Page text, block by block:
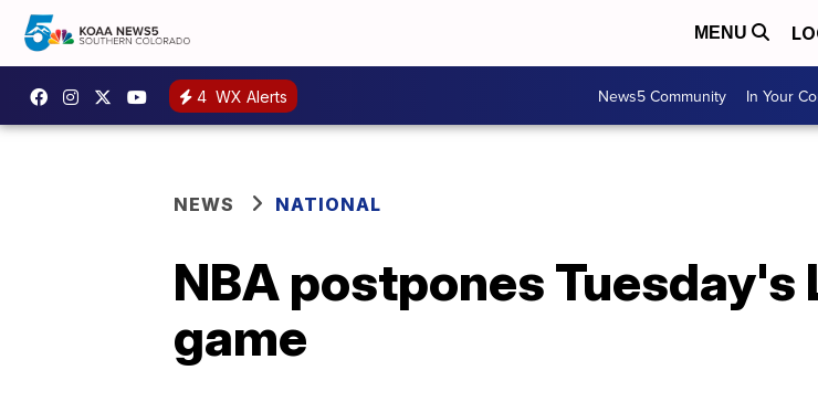
MENU
4 WX Alerts News5 Community In Your
NEWS NATIONAL
NBA postpones
game